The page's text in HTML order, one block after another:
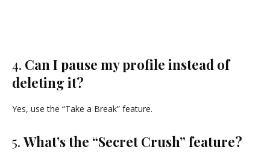
4. Can I pause my profile instead of
deleting it?
Yes, use the “Take a Break” feature.
5. What’s the “Secret Crush” feature?